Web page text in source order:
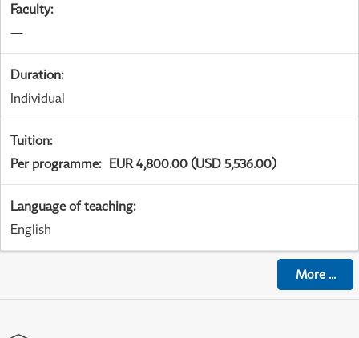
Faculty:
—
Duration:
Individual
Tuition:
Per programme: EUR 4,800.00 (USD 5,536.00)
Language of teaching:
English
More...